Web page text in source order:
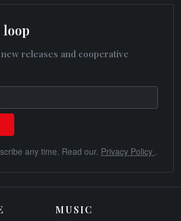
loop
releases and cooperative
any time. Read our. Privacy Policy .
MUSIC